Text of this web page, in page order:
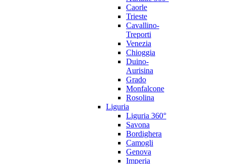
Caorle
Trieste
Cavallino-
Treporti
Venezia
Chioggia
Duino-
Aurisina
Grado
Monfalcone
Rosolina
Liguria
Liguria 360°
Savona
Bordighera
Camogli
Genova
Imperia